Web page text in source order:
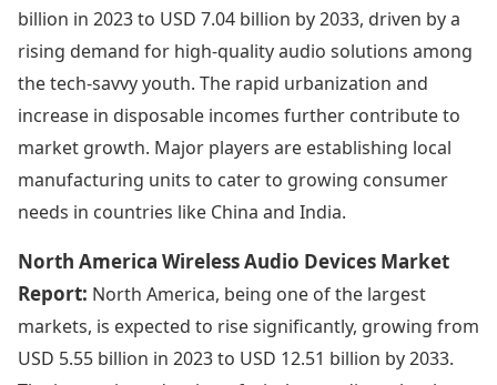
billion in 2023 to USD 7.04 billion by 2033, driven by a
rising demand for high-quality audio solutions among
the tech-savvy youth. The rapid urbanization and
increase in disposable incomes further contribute to
market growth. Major players are establishing local
manufacturing units to cater to growing consumer
needs in countries like China and India.
North America Wireless Audio Devices Market
Report: North America, being one of the largest
markets, is expected to rise significantly, growing from
USD 5.55 billion in 2023 to USD 12.51 billion by 2033.